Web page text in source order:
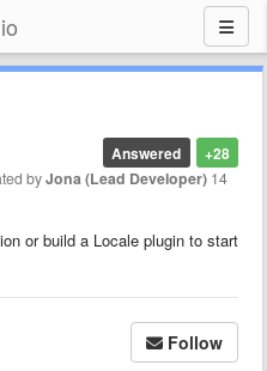
+28
Answered
byJona (Lead Developer) 14
or build a Locale plugin to start
Follow